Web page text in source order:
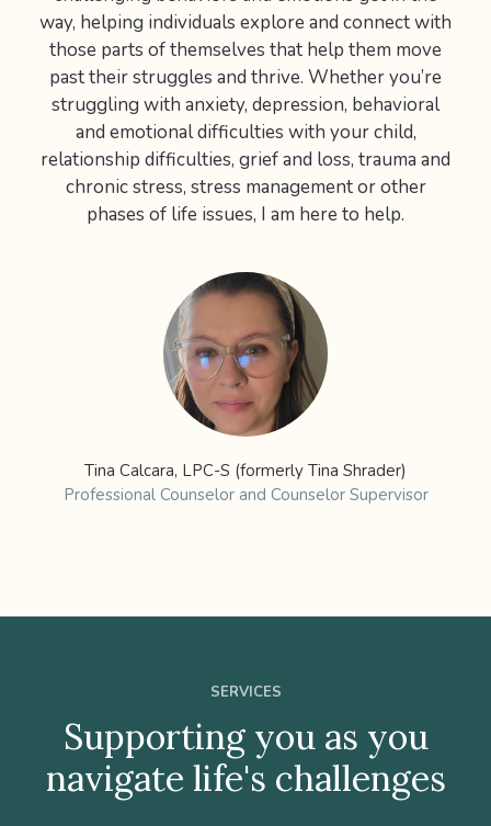
way, helping individuals explore and connect with
those parts of themselves that help them move
past their struggles and thrive. Whether you’re
struggling with anxiety, depression, behavioral
and emotional difficulties with your child,
relationship difficulties, grief and loss, trauma and
chronic stress, stress management or other
phases of life issues, I am here to help.
Tina Calcara, LPC-S (formerly Tina Shrader)
Professional Counselor and Counselor Supervisor
SERVICES
Supporting you as you
navigate life's challenges